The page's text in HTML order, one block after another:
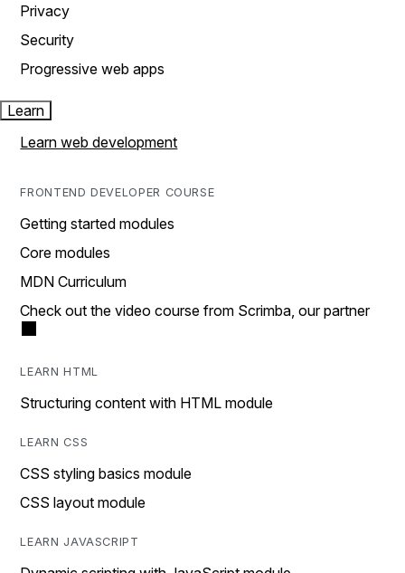
Privacy
Security
Progressive web apps
Learn
Learn web development
FRONTEND DEVELOPER COURSE
Getting started modules
Core modules
MDN Curriculum
Check out the video course from Scrimba, our partner
LEARN HTML
Structuring content with HTML module
LEARN CSS
CSS styling basics module
CSS layout module
LEARN JAVASCRIPT